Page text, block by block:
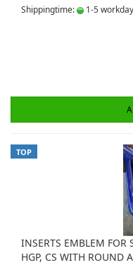
Shippingtime: 1-5
TOP
INSERTS EMBLEM FOR
HGP, CS WITH ROUND